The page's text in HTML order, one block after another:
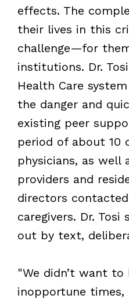
effects. The
their lives in this
challenge—for
institutions. Dr.
Health Care
the danger and
existing peer
period of about 10
physicians, as well
providers and
directors
caregivers. Dr. Tosi
out by text,
"We didn’t want
inopportune times,